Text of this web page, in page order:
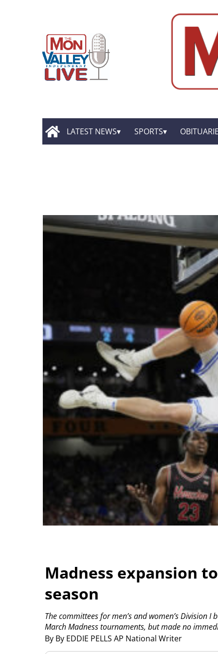
LATEST NEWS SPORTS
Madness expansion
season
By By EDDIE PELLS AP National Writer
The committees for men’s and women’s Division
March Madness tournaments, but made no